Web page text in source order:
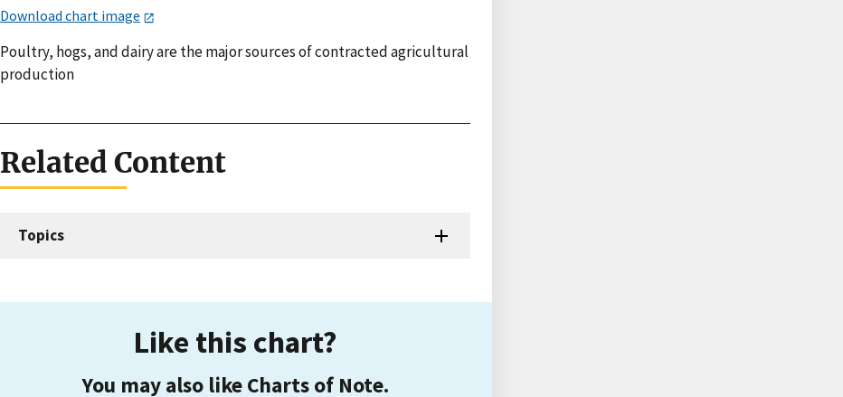
Download chart image
Poultry, hogs, and dairy are the major sources of contracted agricultural
production
Related Content
Topics
Like this chart?
You may also like Charts of Note.